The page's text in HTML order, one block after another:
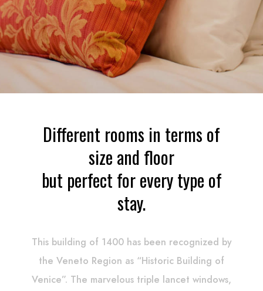
Different rooms in terms of
size and floor
but perfect for every type of
stay.
This building of 1400 has been recognized by
the Veneto Region as “Historic Building of
Venice”. The marvelous triple lancet windows,